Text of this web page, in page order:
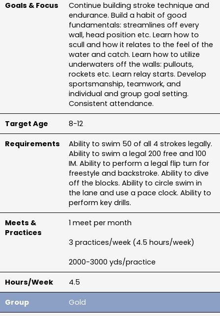
Continue building stroke technique and
endurance. Build a habit of good
fundamentals: streamlines off every
wall, head position etc. Learn how to
scull and how it relates to the feel of the
water and catch. Learn how to utilize
underwaters off the walls: pullouts,
rockets etc. Learn relay starts. Develop
sportsmanship, teamwork, and
individual and group goal setting.
Consistent attendance.
8-12
Ability to swim 50 of all 4 strokes legally.
Ability to swim a legal 200 free and 100
IM. Ability to perform a legal flip turn for
freestyle and backstroke. Ability to dive
off the blocks. Ability to circle swim in
the lane and use a pace clock. Ability to
perform key drills.
1 meet per month
3 practices/week (4.5 hours/week)
2000-3000 yds/practice
4.5
Gold